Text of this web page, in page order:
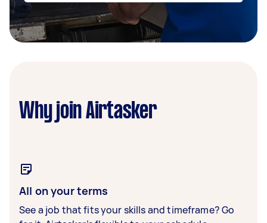
Why join Airtasker
All on your terms
See a job that fits your skills and timeframe? Go